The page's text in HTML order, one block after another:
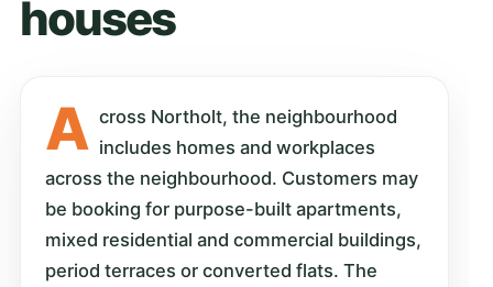
houses
A cross Northolt, the neighbourhood
includes homes and workplaces
across the neighbourhood. Customers may
be booking for purpose-built apartments,
mixed residential and commercial buildings,
period terraces or converted flats. The